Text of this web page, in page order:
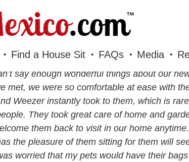
Find a House Sit FAQs Media
say enough wonderful things about our
met, we were so comfortable at ease with
Weezer instantly took to them, which is
They took great care of home and
them back to visit in our home
the pleasure of them sitting for them will
worried that my pets would have their